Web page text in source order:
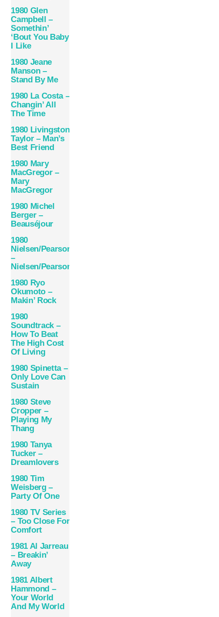
1980 Glen
Campbell ‎–
Somethin’
‘Bout You Baby
I Like
1980 Jeane
Manson –
Stand By Me
1980 La Costa –
Changin’ All
The Time
1980 Livingston
Taylor – Man’s
Best Friend
1980 Mary
MacGregor –
Mary
MacGregor
1980 Michel
Berger –
Beauséjour
1980
Nielsen/Pearson
–
Nielsen/Pearson
1980 Ryo
Okumoto –
Makin’ Rock
1980
Soundtrack –
How To Beat
The High Cost
Of Living
1980 Spinetta ‎–
Only Love Can
Sustain
1980 Steve
Cropper –
Playing My
Thang
1980 Tanya
Tucker –
Dreamlovers
1980 Tim
Weisberg –
Party Of One
1980 TV Series
– Too Close For
Comfort
1981 Al Jarreau
– Breakin’
Away
1981 Albert
Hammond –
Your World
And My World